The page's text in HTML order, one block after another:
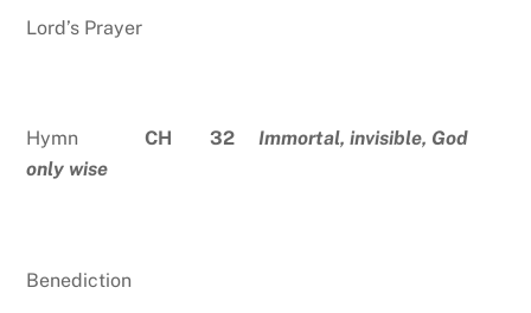
Lord’s Prayer
HymnCH 32Immortal, invisible, God
only wise
Benediction